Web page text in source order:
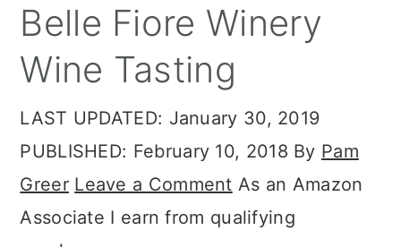
primary
navigation
main
content
primary
sidebar
Belle Fiore Winery
Wine Tasting
LAST UPDATED: January 30, 2019
PUBLISHED: February 10, 2018 By Pam
Greer Leave a Comment As an Amazon
Associate I earn from qualifying